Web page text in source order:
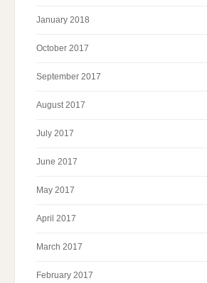
January 2018
October 2017
September 2017
August 2017
July 2017
June 2017
May 2017
April 2017
March 2017
February 2017